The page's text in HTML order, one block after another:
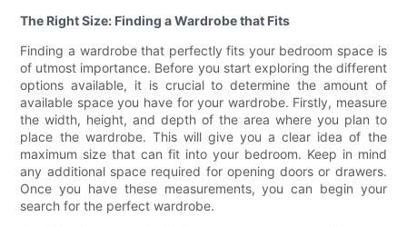
The Right Size: Finding a Wardrobe that Fits
Finding a wardrobe that perfectly fits your bedroom space is
of utmost importance. Before you start exploring the different
options available, it is crucial to determine the amount of
available space you have for your wardrobe. Firstly, measure
the width, height, and depth of the area where you plan to
place the wardrobe. This will give you a clear idea of the
maximum size that can fit into your bedroom. Keep in mind
any additional space required for opening doors or drawers.
Once you have these measurements, you can begin your
search for the perfect wardrobe.